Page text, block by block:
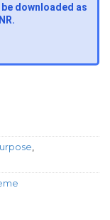
downloaded as
,